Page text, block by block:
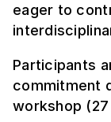
eager to
Participants
commitment
workshop